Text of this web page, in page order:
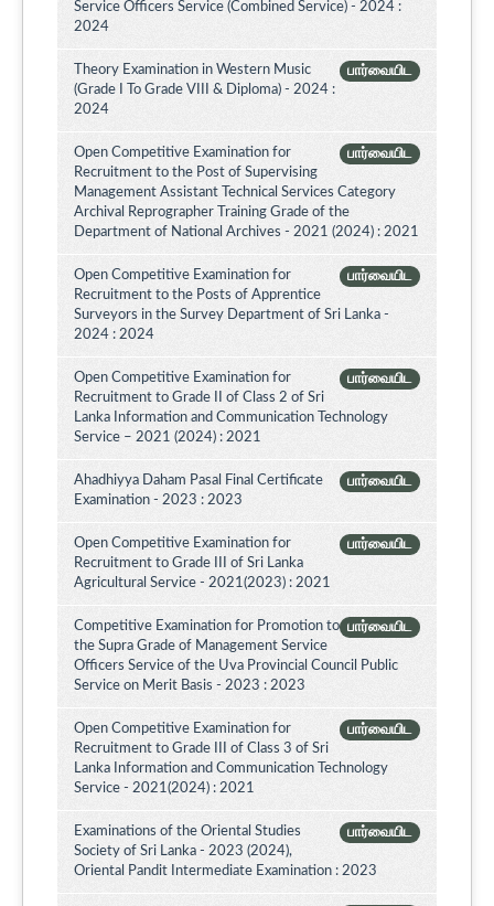
Service Officers Service (Combined Service) - 2024 :
2024
பார்வையிட
Theory Examination in Western Music
(Grade I To Grade VIII & Diploma) - 2024 :
2024
பார்வையிட
Open Competitive Examination for
Recruitment to the Post of Supervising
Management Assistant Technical Services Category
Archival Reprographer Training Grade of the
Department of National Archives - 2021 (2024) : 2021
பார்வையிட
Open Competitive Examination for
Recruitment to the Posts of Apprentice
Surveyors in the Survey Department of Sri Lanka -
2024 : 2024
பார்வையிட
Open Competitive Examination for
Recruitment to Grade II of Class 2 of Sri
Lanka Information and Communication Technology
Service – 2021 (2024) : 2021
பார்வையிட
Ahadhiyya Daham Pasal Final Certificate
Examination - 2023 : 2023
பார்வையிட
Open Competitive Examination for
Recruitment to Grade III of Sri Lanka
Agricultural Service - 2021(2023) : 2021
பார்வையிட
Competitive Examination for Promotion to
the Supra Grade of Management Service
Officers Service of the Uva Provincial Council Public
Service on Merit Basis - 2023 : 2023
பார்வையிட
Open Competitive Examination for
Recruitment to Grade III of Class 3 of Sri
Lanka Information and Communication Technology
Service - 2021(2024) : 2021
பார்வையிட
Examinations of the Oriental Studies
Society of Sri Lanka - 2023 (2024),
Oriental Pandit Intermediate Examination : 2023